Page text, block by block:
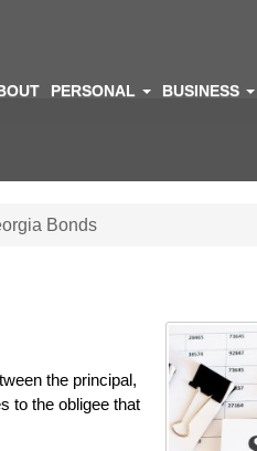
PERSONAL BUSINESS
Bonds
the principal,
to the obligee that